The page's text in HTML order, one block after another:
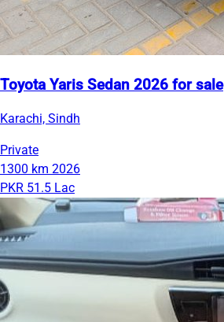
Toyota Yaris Sedan 2026 for sale
Karachi, Sindh
Private
1300 km 2026
PKR 51.5 Lac